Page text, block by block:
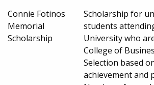
Connie Fotinos
Memorial
Scholarship
Scholarship for
students
University who
College of
Selection based
achievement and